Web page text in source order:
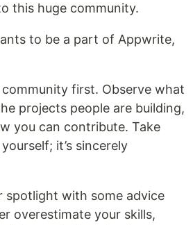
this huge community.
to be a part of Appwrite,
first. Observe what
projects people are building,
you can contribute. Take
it’s sincerely
spotlight with some advice
overestimate your skills,